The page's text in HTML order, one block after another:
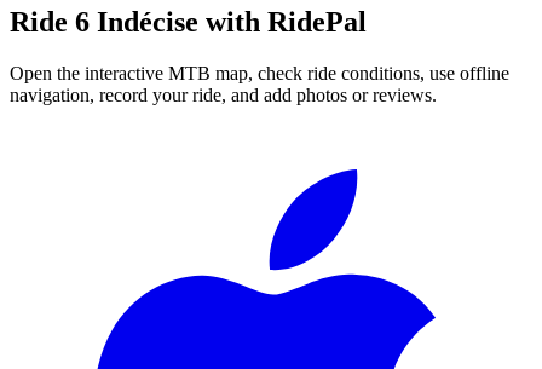
Ride 6 Indécise with RidePal
Open the interactive MTB map, check ride conditions, use offline
navigation, record your ride, and add photos or reviews.